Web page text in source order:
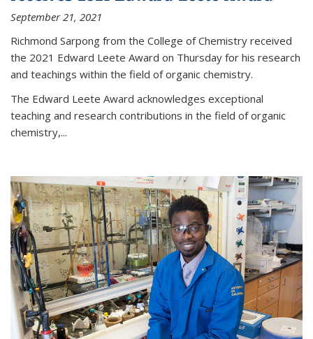
September 21, 2021
Richmond Sarpong from the College of Chemistry received
the 2021 Edward Leete Award on Thursday for his research
and teachings within the field of organic chemistry.
The Edward Leete Award acknowledges exceptional
teaching and research contributions in the field of organic
chemistry,...